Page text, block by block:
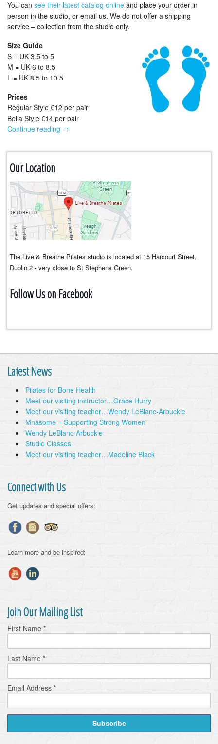
You can see their latest catalog online and place your order in
person in the studio, or email us. We do not offer a shipping
service – collection from the studio only.
Size Guide
S = UK 3.5 to 5
M = UK 6 to 8.5
L = UK 8.5 to 10.5
Prices
Regular Style €12 per pair
Bella Style €14 per pair
Continue reading →
Our Location
The Live & Breathe Pilates studio is located at 15 Harcourt Street,
Dublin 2 - very close to St Stephens Green.
Follow Us on Facebook
Latest News
Pilates for Bone Health
Meet our visiting instructor…Grace Hurry
Meet our visiting teacher…Wendy LeBlanc-Arbuckle
Mnásome – Supporting Strong Women
Wendy LeBlanc-Arbuckle
Studio Classes
Meet our visiting teacher…Madeline Black
Connect with Us
Get updates and special offers:
Learn more and be inspired:
Join Our Mailing List
First Name *
Last Name *
Email Address *